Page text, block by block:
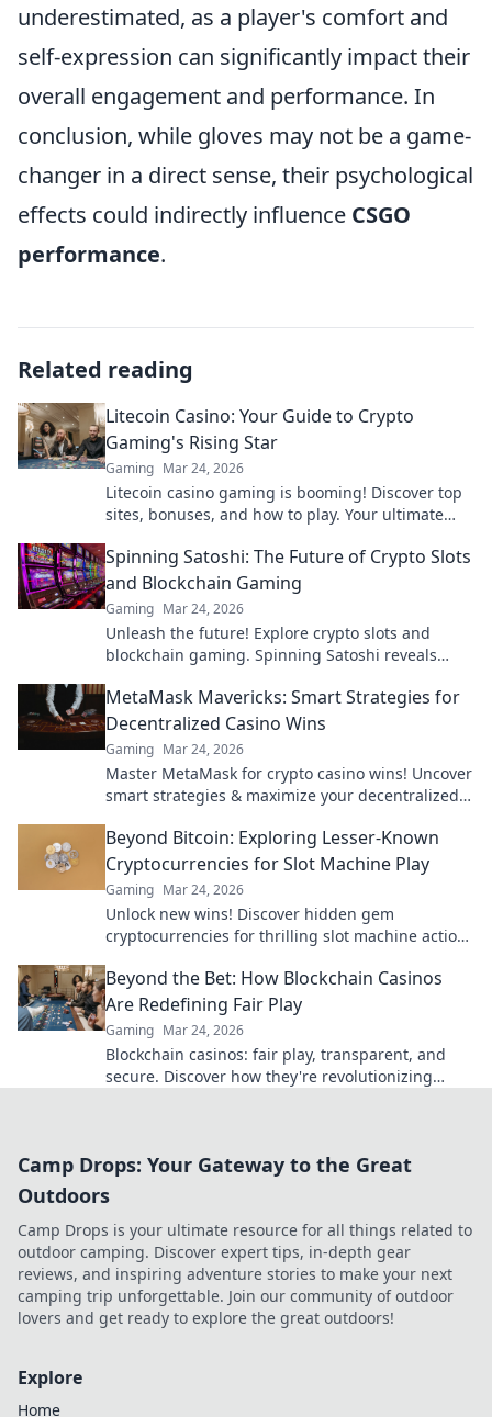
underestimated, as a player's comfort and
self-expression can significantly impact their
overall engagement and performance. In
conclusion, while gloves may not be a game-
changer in a direct sense, their psychological
effects could indirectly influence CSGO
performance.
Related reading
Litecoin Casino: Your Guide to Crypto
Gaming's Rising Star
Gaming Mar 24, 2026
Litecoin casino gaming is booming! Discover top
sites, bonuses, and how to play. Your ultimate
Spinning Satoshi: The Future of Crypto Slots
and Blockchain Gaming
Gaming Mar 24, 2026
Unleash the future! Explore crypto slots and
blockchain gaming. Spinning Satoshi reveals
MetaMask Mavericks: Smart Strategies for
Decentralized Casino Wins
Gaming Mar 24, 2026
Master MetaMask for crypto casino wins! Uncover
smart strategies & maximize your decentralized
Beyond Bitcoin: Exploring Lesser-Known
Cryptocurrencies for Slot Machine Play
Gaming Mar 24, 2026
Unlock new wins! Discover hidden gem
cryptocurrencies for thrilling slot machine action
Beyond the Bet: How Blockchain Casinos
Are Redefining Fair Play
Gaming Mar 24, 2026
Blockchain casinos: fair play, transparent, and
secure. Discover how they're revolutionizing
Camp Drops: Your Gateway to the Great
Outdoors
Camp Drops is your ultimate resource for all things related to
outdoor camping. Discover expert tips, in-depth gear
reviews, and inspiring adventure stories to make your next
camping trip unforgettable. Join our community of outdoor
lovers and get ready to explore the great outdoors!
Explore
Home